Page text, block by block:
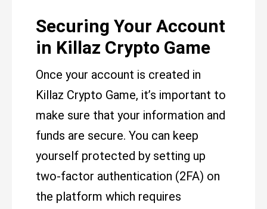
Securing Your Account
in Killaz Crypto Game
Once your account is created in
Killaz Crypto Game, it’s important to
make sure that your information and
funds are secure. You can keep
yourself protected by setting up
two-factor authentication (2FA) on
the platform which requires